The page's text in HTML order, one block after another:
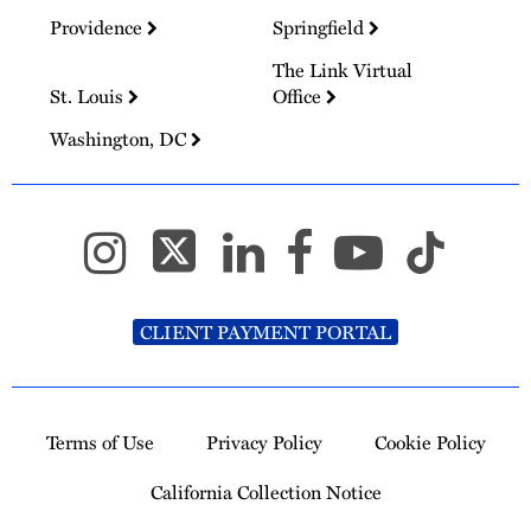
Providence
Springfield
St. Louis
The Link Virtual
Office
Washington, DC
CLIENT PAYMENT PORTAL
Terms of Use Privacy Policy
Cookie Policy
California Collection Notice